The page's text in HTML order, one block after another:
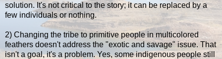
solution. It's not critical to the story; it can be replaced by a
few individuals or nothing.
2) Changing the tribe to primitive people in multicolored
feathers doesn't address the "exotic and savage" issue. That
isn't a goal, it's a problem. Yes, some indigenous people still